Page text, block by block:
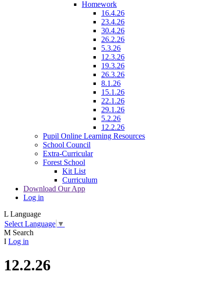
Homework
16.4.26
23.4.26
30.4.26
26.2.26
5.3.26
12.3.26
19.3.26
26.3.26
8.1.26
15.1.26
22.1.26
29.1.26
5.2.26
12.2.26
Pupil Online Learning Resources
School Council
Extra-Curricular
Forest School
Kit List
Curriculum
Download Our App
Log in
L Language
Select Language ▼
M Search
I Log in
12.2.26